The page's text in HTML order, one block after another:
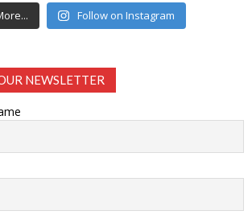
Follow on Instagram
NEWSLETTER